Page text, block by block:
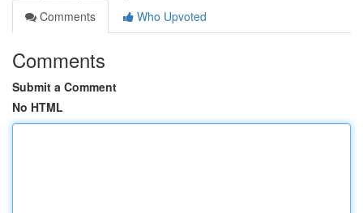
Comments
Who Upvoted
Comments
Submit a Comment
No HTML